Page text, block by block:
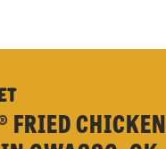
Menu
FRIED CHICKEN